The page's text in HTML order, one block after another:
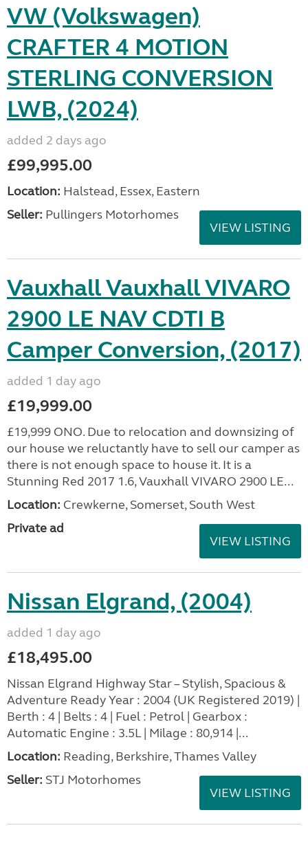
VW (Volkswagen)
CRAFTER 4 MOTION
STERLING CONVERSION
LWB, (2024)
added 2 days ago
£99,995.00
Location: Halstead, Essex, Eastern
Seller: Pullingers Motorhomes
VIEW LISTING
Vauxhall Vauxhall VIVARO
2900 LE NAV CDTI B
Camper Conversion, (2017)
added 1 day ago
£19,999.00
£19,999 ONO. Due to relocation and downsizing of
our house we reluctantly have to sell our camper as
there is not enough space to house it. It is a
Stunning Red 2017 1.6, Vauxhall VIVARO 2900 LE...
Location: Crewkerne, Somerset, South West
Private ad
VIEW LISTING
Nissan Elgrand, (2004)
added 1 day ago
£18,495.00
Nissan Elgrand Highway Star – Stylish, Spacious &
Adventure Ready Year : 2004 (UK Registered 2019) |
Berth : 4 | Belts : 4 | Fuel : Petrol | Gearbox :
Automatic Engine : 3.5L | Milage : 80,914 |...
Location: Reading, Berkshire, Thames Valley
Seller: STJ Motorhomes
VIEW LISTING